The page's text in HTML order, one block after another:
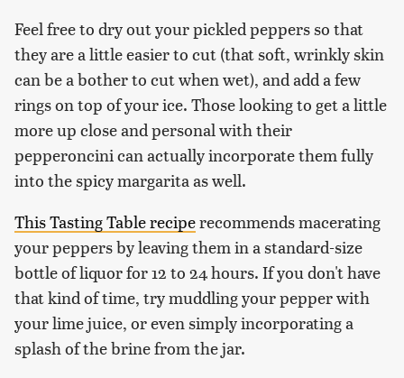
Feel free to dry out your pickled peppers so that
they are a little easier to cut (that soft, wrinkly skin
can be a bother to cut when wet), and add a few
rings on top of your ice. Those looking to get a little
more up close and personal with their
pepperoncini can actually incorporate them fully
into the spicy margarita as well.
This Tasting Table reciperecommends macerating
your peppers by leaving them in a standard-size
bottle of liquor for 12 to 24 hours. If you don't have
that kind of time, try muddling your pepper with
your lime juice, or even simply incorporating a
splash of the brine from the jar.